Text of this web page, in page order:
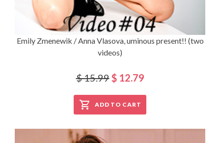
Emily Zmenewik / Anna Vlasova, uminous present!! (two
videos)
$ 15.99$ 12.79
ADD TO CART